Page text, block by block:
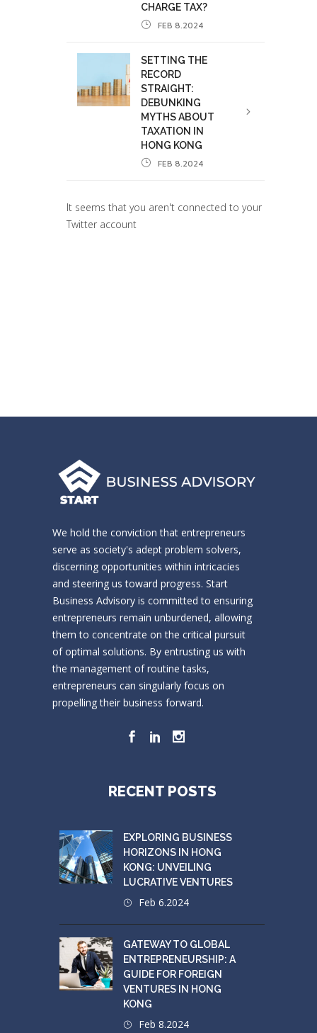
CHARGE TAX?
FEB 8.2024
SETTING THE
RECORD
STRAIGHT:
DEBUNKING
MYTHS ABOUT
TAXATION IN
HONG KONG
FEB 8.2024
It seems that you aren't connected to your
Twitter account
We hold the conviction that entrepreneurs
serve as society's adept problem solvers,
discerning opportunities within intricacies
and steering us toward progress. Start
Business Advisory is committed to ensuring
entrepreneurs remain unburdened, allowing
them to concentrate on the critical pursuit
of optimal solutions. By entrusting us with
the management of routine tasks,
entrepreneurs can singularly focus on
propelling their business forward.
RECENT POSTS
EXPLORING BUSINESS
HORIZONS IN HONG
KONG: UNVEILING
LUCRATIVE VENTURES
Feb 6.2024
GATEWAY TO GLOBAL
ENTREPRENEURSHIP: A
GUIDE FOR FOREIGN
VENTURES IN HONG
KONG
Feb 8.2024